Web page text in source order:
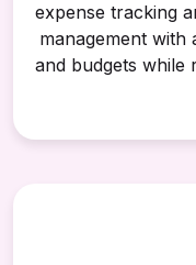
expense tracking
management with
and budgets while